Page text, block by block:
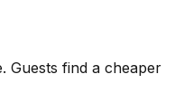
Guests find a cheaper